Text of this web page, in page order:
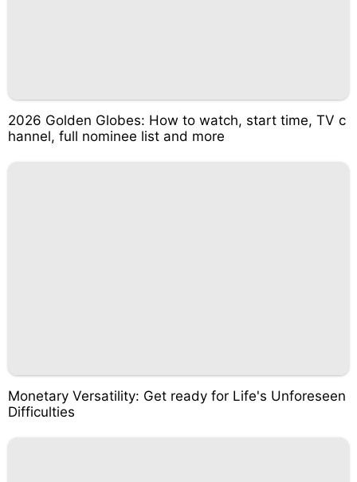
2026 Golden Globes: How to watch, start time, TV c
hannel, full nominee list and more
Monetary Versatility: Get ready for Life's Unforeseen
Difficulties